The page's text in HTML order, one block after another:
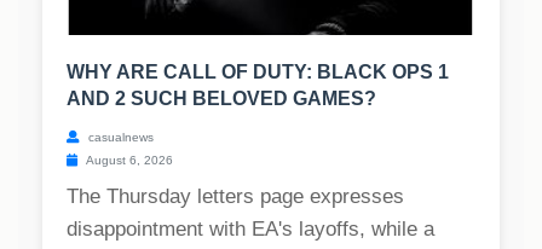
WHY ARE CALL OF DUTY: BLACK OPS 1
AND 2 SUCH BELOVED GAMES?
casualnews
August 6, 2026
The Thursday letters page expresses
disappointment with EA's layoffs, while a